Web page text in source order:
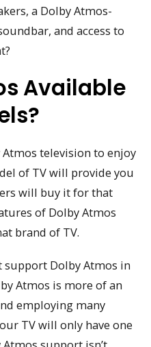
a Dolby Atmos-
and access to
Available
Atmos television to enjoy
of TV will provide you
will buy it for that
of Dolby Atmos
brand of TV.
support Dolby Atmos in
Atmos is more of an
employing many
TV will only have one